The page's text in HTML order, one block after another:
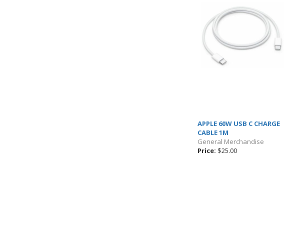
APPLE 60W USB C CHARGE
CABLE 1M
General Merchandise
Price: $25.00